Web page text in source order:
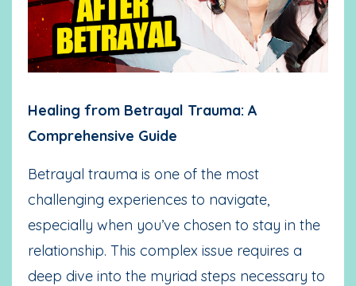
Healing from Betrayal Trauma: A
Comprehensive Guide
Betrayal trauma is one of the most
challenging experiences to navigate,
especially when you’ve chosen to stay in the
relationship. This complex issue requires a
deep dive into the myriad steps necessary to